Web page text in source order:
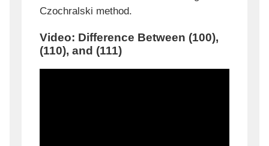
Czochralski method.
Video: Difference Between (100),
(110), and (111)